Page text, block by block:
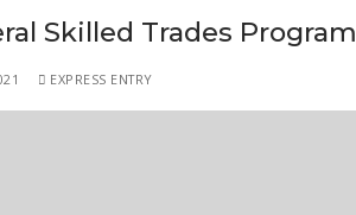
Skilled Trades Program
EXPRESS ENTRY